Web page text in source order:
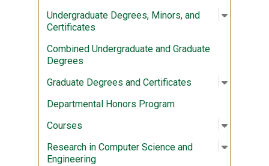
Undergraduate Degrees, Minors, and
Certificates
Open
:
Combined Undergraduate and Graduate
Degrees
Graduate Degrees and Certificates
Open
:
Departmental Honors Program
Courses
Open
:
Research in Computer Science and
Engineering
Open
: